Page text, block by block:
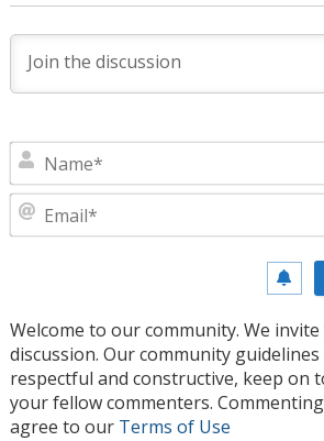
Welcome to our community. We
discussion. Our community guidelines
respectful and constructive, keep on
your fellow commenters.
agree to our Terms of Use